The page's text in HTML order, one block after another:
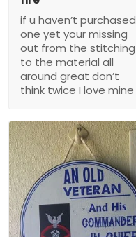
out from the stitching
to the material all
around great don’t
think twice I love mine